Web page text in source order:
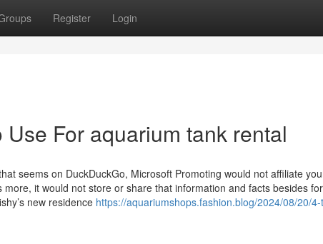
Register Login
For aquarium tank rental
seems on DuckDuckGo, Microsoft Promoting would not affiliate
it would not store or share that information and facts besides for
new residence https://aquariumshops.fashion.blog/2024/08/20/4-